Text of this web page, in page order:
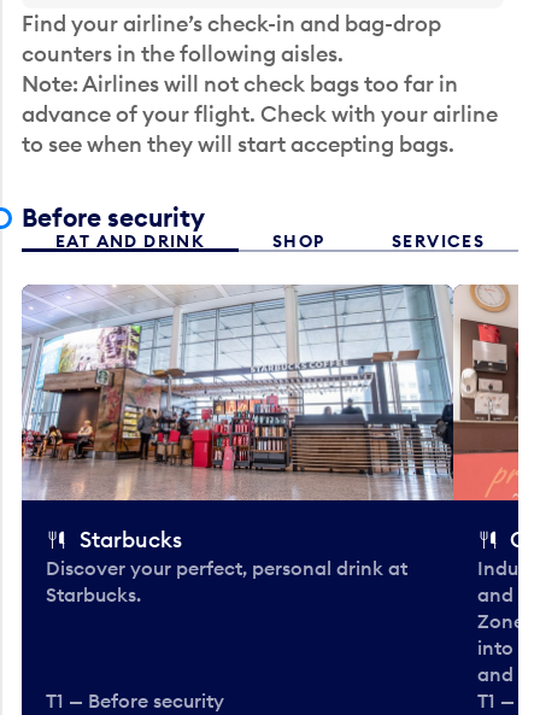
Find your airline’s check-in and bag-drop
counters in the following aisles.
Note: Airlines will not check bags too far in
advance of your flight. Check with your airline
to see when they will start accepting bags.
Before security
EAT AND DRINK SHOP SERVICES
Starbucks
Discover your perfect, personal drink at
Starbucks.
T1 — Before security
and
Zone.
into
and
T1 —